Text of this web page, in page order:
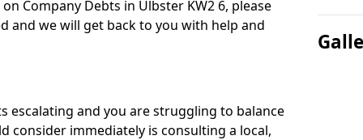
Company Debts in Ulbster KW2 6, please
and we will get back to you with help and
escalating and you are struggling to balance
consider immediately is consulting a local,